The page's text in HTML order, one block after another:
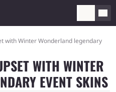
with Winter Wonderland legendary
WITH WINTER
EVENT SKINS